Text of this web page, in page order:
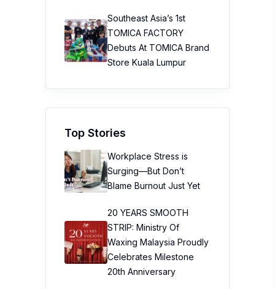
Southeast Asia’s 1st
TOMICA FACTORY
Debuts At TOMICA Brand
Store Kuala Lumpur
Top Stories
Workplace Stress is
Surging—But Don’t
Blame Burnout Just Yet
20 YEARS SMOOTH
STRIP: Ministry Of
Waxing Malaysia Proudly
Celebrates Milestone
20th Anniversary